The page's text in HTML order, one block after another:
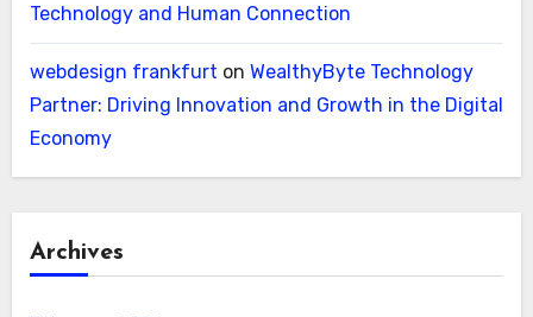
Technology and Human Connection
webdesign frankfurt on WealthyByte Technology
Partner: Driving Innovation and Growth in the Digital
Economy
Archives